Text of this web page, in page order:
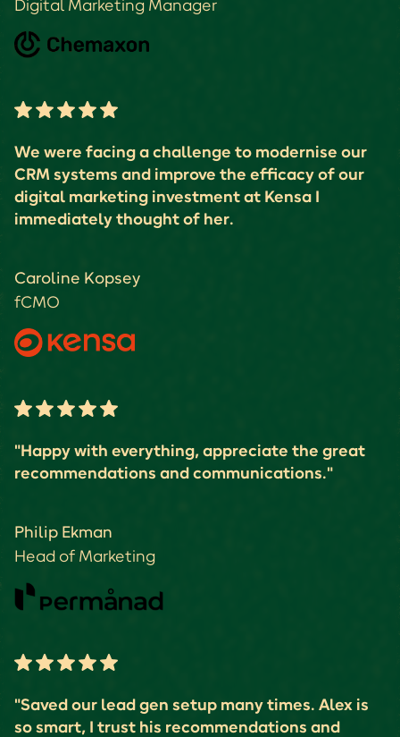
Digital Marketing Manager
We were facing a challenge to modernise our
CRM systems and improve the efficacy of our
digital marketing investment at Kensa I
immediately thought of her.
Caroline Kopsey
fCMO
"Happy with everything, appreciate the great
recommendations and communications."
Philip Ekman
Head of Marketing
"Saved our lead gen setup many times. Alex is
so smart, I trust his recommendations and